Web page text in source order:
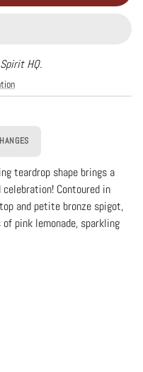
HQ.
teardrop shape brings a
Contoured in
and petite bronze spigot,
pink lemonade, sparkling